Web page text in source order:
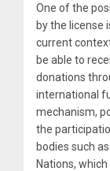
One of the
by the license
current
be able to
donations
international
mechanism,
the
bodies such
Nations,